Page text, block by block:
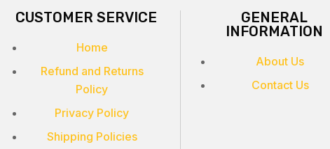
CUSTOMER SERVICE
Home
Refund and Returns
Policy
Privacy Policy
Shipping Policies
GENERAL
INFORMATION
About Us
Contact Us